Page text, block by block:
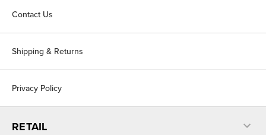
Contact Us
Shipping & Returns
Privacy Policy
RETAIL